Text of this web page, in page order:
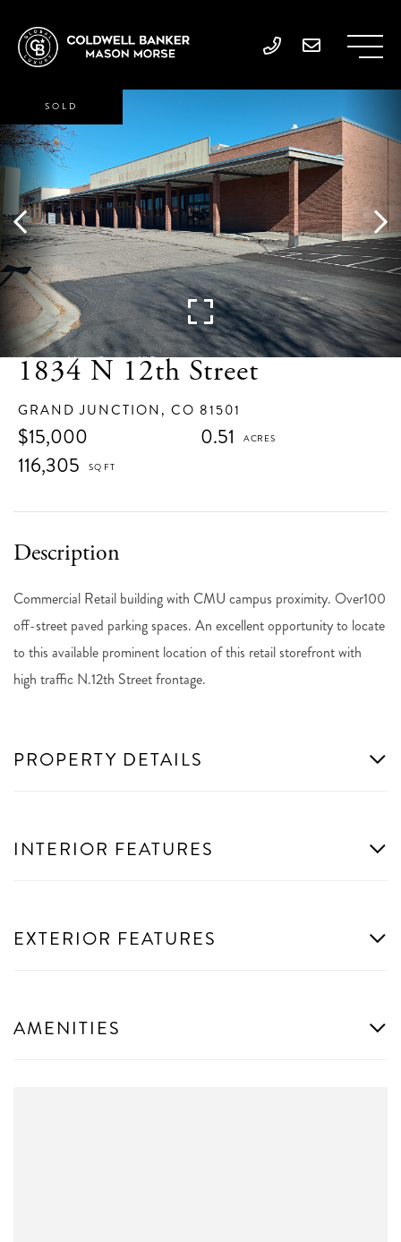
1834 N 12th Street
GRAND JUNCTION, CO 81501
$15,000
0.51
116,305
SOLD
Commercial Retail building with CMU campus proximity. Over100
off-street paved parking spaces. An excellent opportunity to locate
to this available prominent location of this retail storefront with
high traffic N.12th Street frontage.
PROPERTY DETAILS
INTERIOR FEATURES
EXTERIOR FEATURES
AMENITIES